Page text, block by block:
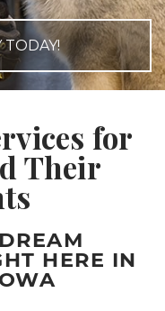
TODAY!
for
Their
HERE IN